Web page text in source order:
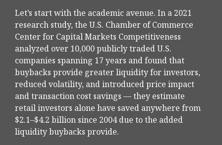
Let’s start with the academic avenue. In a 2021
research study, the U.S. Chamber of Commerce
Center for Capital Markets Competitiveness
analyzed over 10,000 publicly traded U.S.
companies spanning 17 years and found that
buybacks provide greater liquidity for investors,
reduced volatility, and introduced price impact
and transaction cost savings — they estimate
retail investors alone have saved anywhere from
$2.1–$4.2 billion since 2004 due to the added
liquidity buybacks provide.